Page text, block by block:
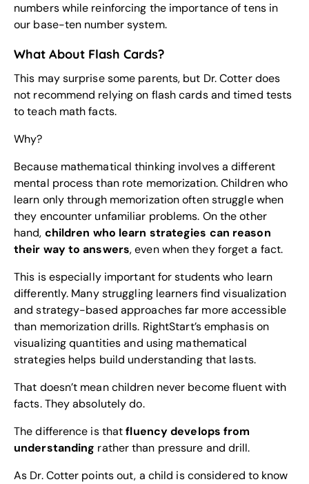
numbers while reinforcing the importance of tens in
our base-ten number system.
What About Flash Cards?
This may surprise some parents, but Dr. Cotter does
not recommend relying on flash cards and timed tests
to teach math facts.
Why?
Because mathematical thinking involves a different
mental process than rote memorization. Children who
learn only through memorization often struggle when
they encounter unfamiliar problems. On the other
hand, children who learn strategies can reason
their way to answers, even when they forget a fact.
This is especially important for students who learn
differently. Many struggling learners find visualization
and strategy-based approaches far more accessible
than memorization drills. RightStart’s emphasis on
visualizing quantities and using mathematical
strategies helps build understanding that lasts.
That doesn’t mean children never become fluent with
facts. They absolutely do.
The difference is thatfluency develops from
understanding rather than pressure and drill.
As Dr. Cotter points out, a child is considered to know